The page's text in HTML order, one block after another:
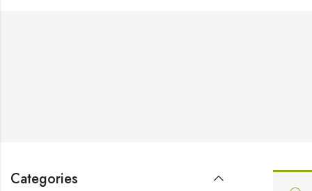
Categories